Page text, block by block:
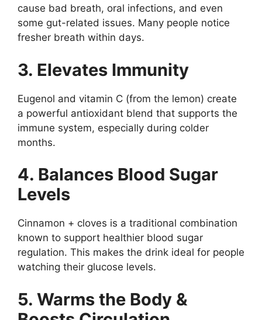
cause bad breath, oral infections, and even
some gut-related issues. Many people notice
fresher breath within days.
3. Elevates Immunity
Eugenol and vitamin C (from the lemon) create
a powerful antioxidant blend that supports the
immune system, especially during colder
months.
4. Balances Blood Sugar
Levels
Cinnamon + cloves is a traditional combination
known to support healthier blood sugar
regulation. This makes the drink ideal for people
watching their glucose levels.
5. Warms the Body &